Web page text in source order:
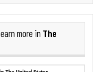
earn more in The